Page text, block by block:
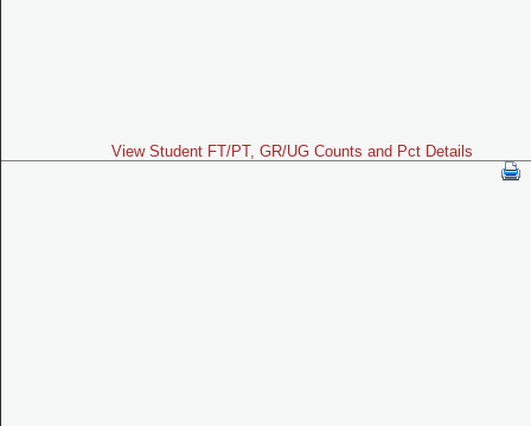
View Student FT/PT, GR/UG Counts and Pct Details